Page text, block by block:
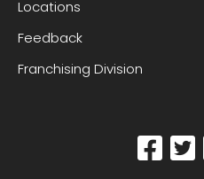
Locations
Feedback
Franchising Division